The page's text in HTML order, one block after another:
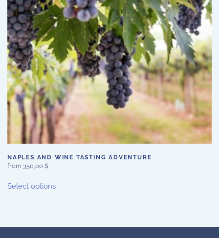
be
chosen
product
page
NAPLES AND WINE TASTING ADVENTURE
from 350,00 $
Select optionsproduct
variants.